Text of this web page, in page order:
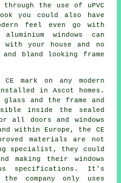
the use of uPVC
you could also have
feel even go with
windows can
your house and no
bland looking frame
mark on any modern
in Ascot homes.
and the frame and
inside the sealed
all doors and windows
within Europe, the CE
materials are not
specialist, they could
making their windows
specifications. It's
company only uses